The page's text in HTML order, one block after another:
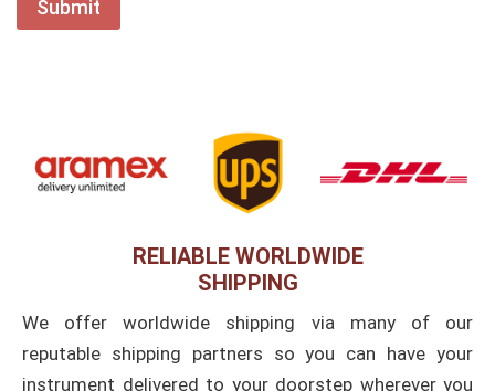
RELIABLE WORLDWIDE
SHIPPING
We offer worldwide shipping via many of our
reputable shipping partners so you can have your
instrument delivered to your doorstep wherever you